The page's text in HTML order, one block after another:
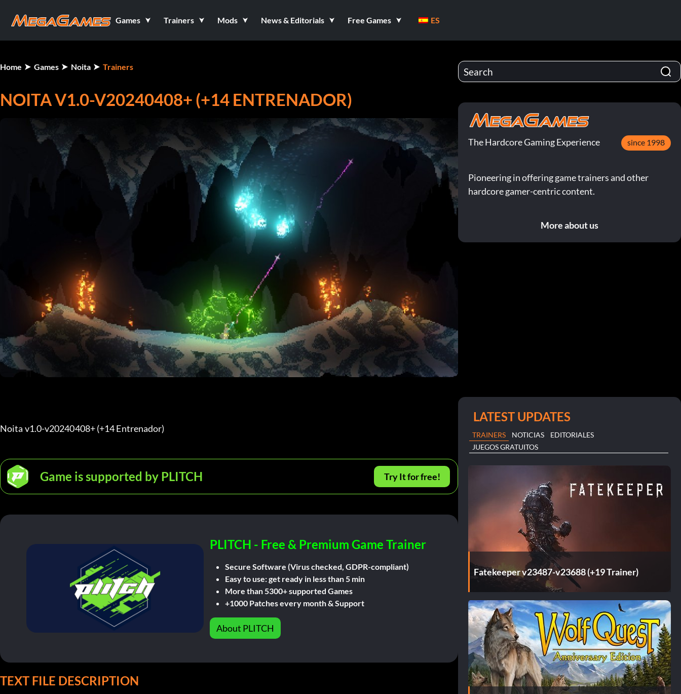
Games Trainers Mods News & Editorials Free Games ES
Home Games Noita Trainers
NOITA V1.0-V20240408+ (+14 ENTRENADOR)
Noita v1.0-v20240408+ (+14 Entrenador)
Game is supported by PLITCH Try It for free!
PLITCH - Free & Premium Game Trainer
Secure Software (Virus checked, GDPR-compliant)
Easy to use: get ready in less than 5 min
More than 5300+ supported Games
+1000 Patches every month & Support
About PLITCH
TEXT FILE DESCRIPTION
The Hardcore Gaming Experience since 1998
Pioneering in offering game trainers and other
hardcore gamer-centric content.
More about us
LATEST UPDATES
TRAINERS NOTICIAS
EDITORIALES
JUEGOS GRATUITOS
Fatekeeper v23487-v23688 (+19 Trainer)